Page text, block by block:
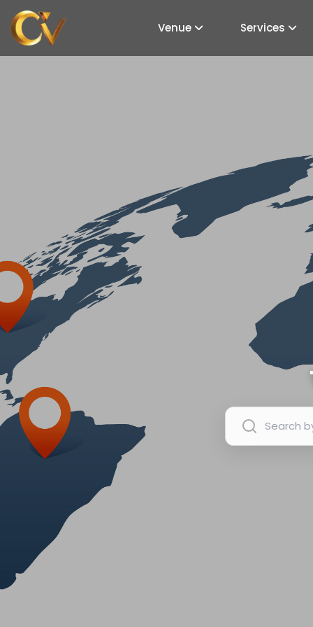
Venue Services